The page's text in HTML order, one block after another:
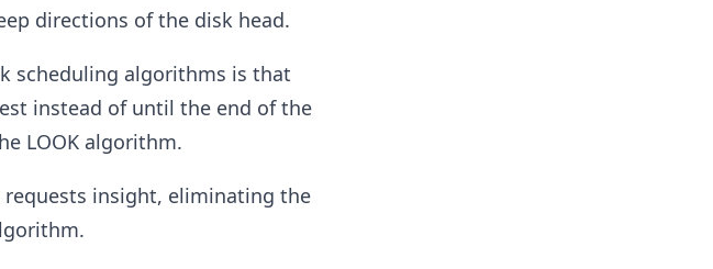
directions of the disk head.
scheduling algorithms is that
instead of until the end of the
LOOK algorithm.
insight, eliminating the